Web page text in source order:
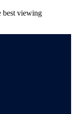
best viewing